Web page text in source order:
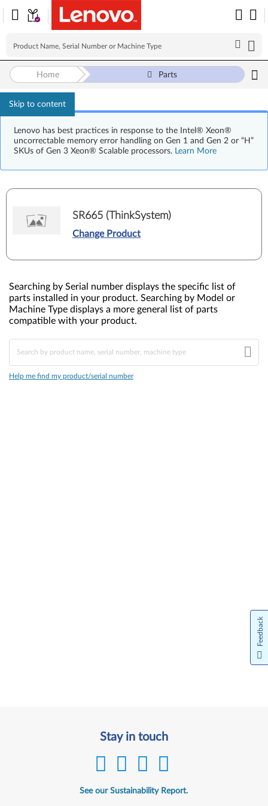
Skip to content
Lenovo has best practices in response to the Intel® Xeon®
uncorrectable memory error handling on Gen 1 and Gen 2 or “H”
SKUs of Gen 3 Xeon® Scalable processors. Learn More
Home Parts
SR665 (ThinkSystem)
Change Product
Searching by Serial number displays the specific list of
parts installed in your product. Searching by Model or
Machine Type displays a more general list of parts
compatible with your product.
Help me find my product/serial number
Stay in touch
See our Sustainability Report.
Feedback